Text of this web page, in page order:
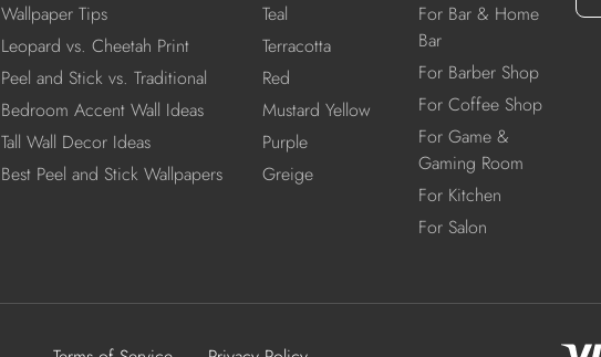
Wallpaper Tips
Leopard vs. Cheetah Print
Peel and Stick vs. Traditional
Bedroom Accent Wall Ideas
Tall Wall Decor Ideas
Best Peel and Stick Wallpapers
Teal
Terracotta
Red
Mustard Yellow
Purple
Greige
For Bar & Home
Bar
For Barber Shop
For Coffee Shop
For Game &
Gaming Room
For Kitchen
For Salon